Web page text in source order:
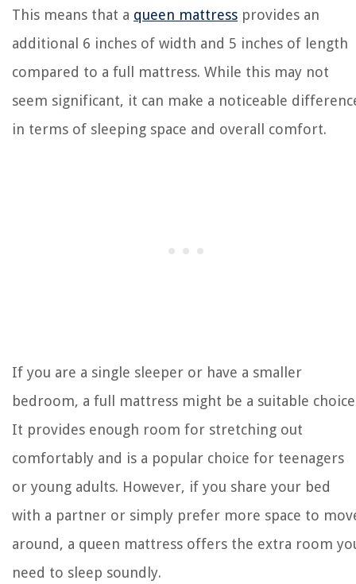
This means that a queen mattress provides an
additional 6 inches of width and 5 inches of length
compared to a full mattress. While this may not
seem significant, it can make a noticeable
in terms of sleeping space and overall comfort.
If you are a single sleeper or have a smaller
bedroom, a full mattress might be a suitable
It provides enough room for stretching out
comfortably and is a popular choice for teenagers
or young adults. However, if you share your bed
with a partner or simply prefer more space to
around, a queen mattress offers the extra room
need to sleep soundly.